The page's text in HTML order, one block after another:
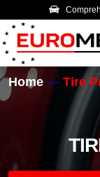
Home Tire